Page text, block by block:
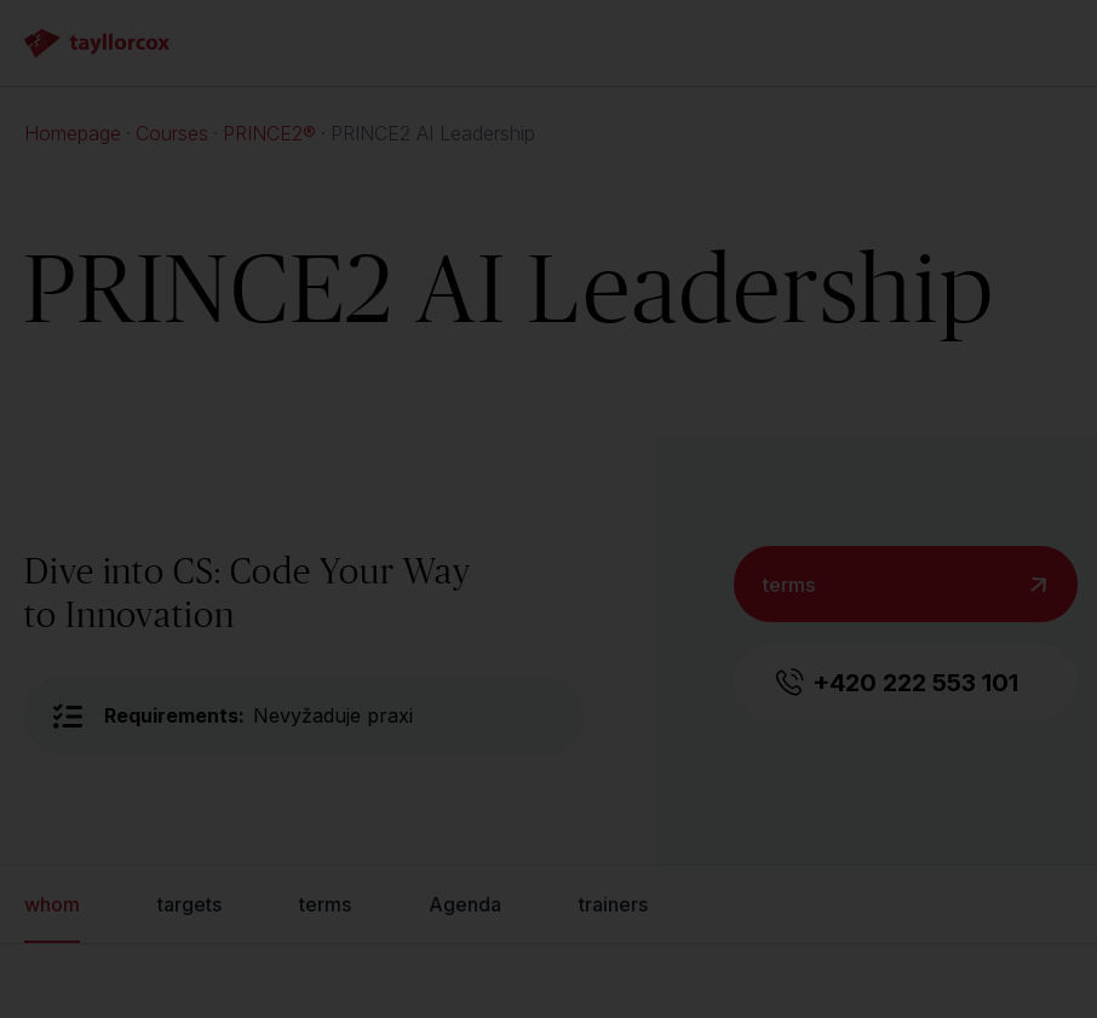
Homepage Courses PRINCE2® PRINCE2 AI Leadership
PRINCE2 AI Leadership
Dive into CS: Code Your Way
to Innovation
Requirements: Nevyžaduje praxi
terms
+420 222 553 101
whom targets terms Agenda trainers